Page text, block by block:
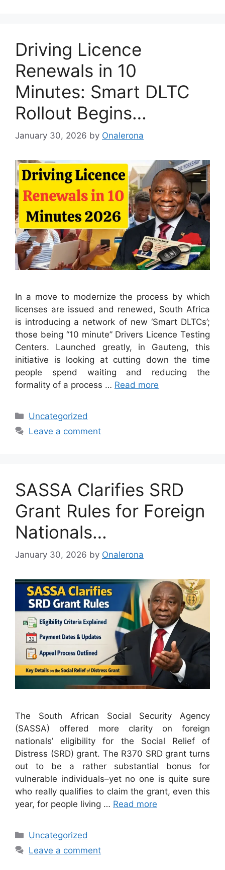
Driving Licence
Renewals in 10
Minutes: Smart DLTC
Rollout Begins…
January 30, 2026 by Onalerona
In a move to modernize the process by which
licenses are issued and renewed, South Africa
is introducing a network of new ‘Smart DLTCs’;
those being “10 minute” Drivers Licence Testing
Centers. Launched greatly, in Gauteng, this
initiative is looking at cutting down the time
people spend waiting and reducing the
formality of a process … Read more
Categories
Uncategorized
Leave a comment
SASSA Clarifies SRD
Grant Rules for Foreign
Nationals…
January 30, 2026 by Onalerona
The South African Social Security Agency
(SASSA) offered more clarity on foreign
nationals’ eligibility for the Social Relief of
Distress (SRD) grant. The R370 SRD grant turns
out to be a rather substantial bonus for
vulnerable individuals–yet no one is quite sure
who really qualifies to claim the grant, even this
year, for people living … Read more
Categories
Uncategorized
Leave a comment